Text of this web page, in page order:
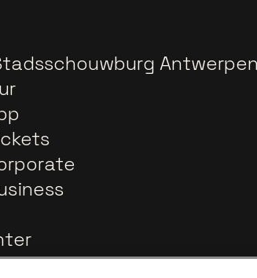
Antwerpen